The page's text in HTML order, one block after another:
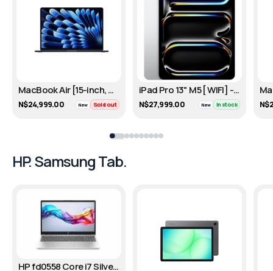
MacBook Air [15-inch, M4, 256GB] - Midnight
N$24,999.00 New Sold out
iPad Pro 13" M5 [ WIFI] - Silver/256GB
N$27,999.00 New In stock
HP. Samsung Tab.
HP fd0558 Core i7 Silver – 512GB